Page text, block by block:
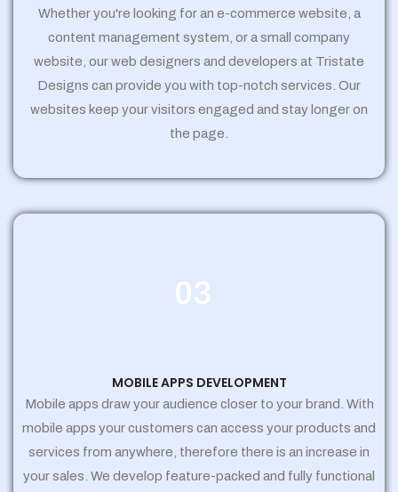
Whether you're looking for an e-commerce website, a
content management system, or a small company
website, our web designers and developers at Tristate
Designs can provide you with top-notch services. Our
websites keep your visitors engaged and stay longer on
the page.
03
MOBILE APPS DEVELOPMENT
Mobile apps draw your audience closer to your brand. With
mobile apps your customers can access your products and
services from anywhere, therefore there is an increase in
your sales. We develop feature-packed and fully functional